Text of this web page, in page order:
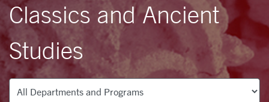
Classics and Ancient
Studies
Departments